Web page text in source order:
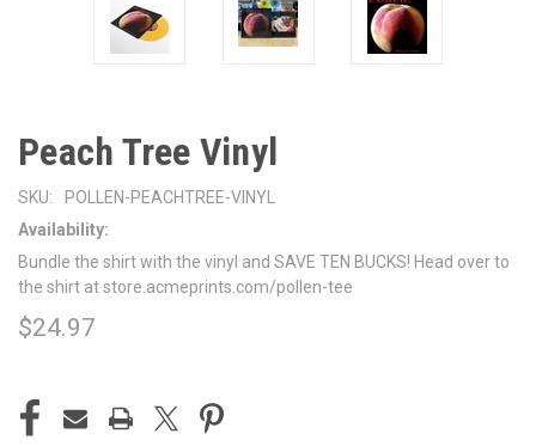
Peach Tree Vinyl
SKU:
POLLEN-PEACHTREE-VINYL
Availability:
Bundle the shirt with the vinyl and SAVE TEN BUCKS! Head over to
the shirt at store.acmeprints.com/pollen-tee
$24.97
STOCK: